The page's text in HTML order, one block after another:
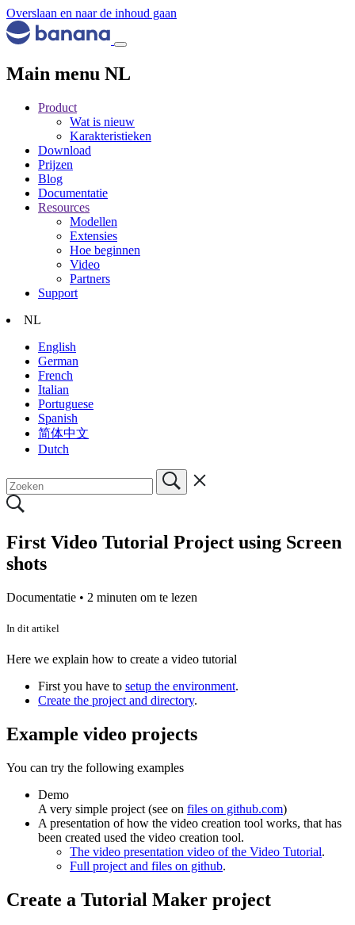
Overslaan en naar de inhoud gaan
Main menu NL
Product
Wat is nieuw
Karakteristieken
Download
Prijzen
Blog
Documentatie
Resources
Modellen
Extensies
Hoe beginnen
Video
Partners
Support
NL
English
German
French
Italian
Portuguese
Spanish
简体中文
Dutch
First Video Tutorial Project using Screen
shots
Documentatie • 2 minuten om te lezen
In dit artikel
Here we explain how to create a video tutorial
First you have to setup the environment.
Create the project and directory.
Example video projects
You can try the following examples
Demo
A very simple project (see on files on github.com)
A presentation of how the video creation tool works, that has
been created used the video creation tool.
The video presentation video of the Video Tutorial.
Full project and files on github.
Create a Tutorial Maker project